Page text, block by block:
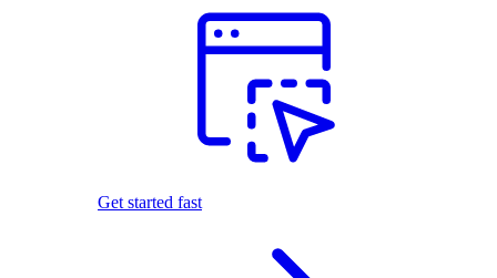
Get started fast